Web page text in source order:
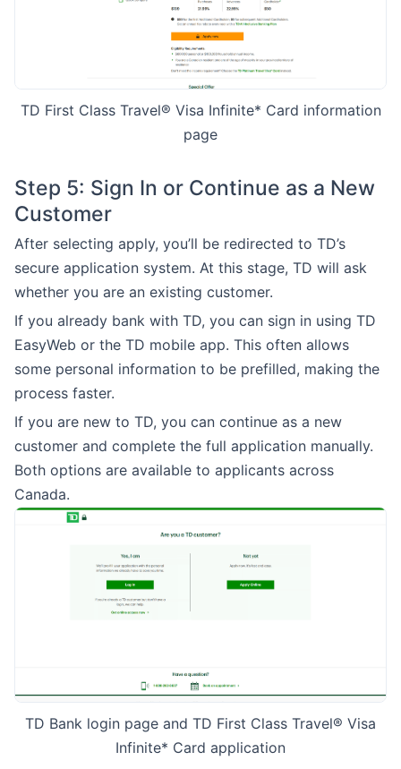
TD First Class Travel® Visa Infinite* Card information
page
Step 5: Sign In or Continue as a New
Customer
After selecting apply, you’ll be redirected to TD’s
secure application system. At this stage, TD will ask
whether you are an existing customer.
If you already bank with TD, you can sign in using TD
EasyWeb or the TD mobile app. This often allows
some personal information to be prefilled, making the
process faster.
If you are new to TD, you can continue as a new
customer and complete the full application manually.
Both options are available to applicants across
Canada.
TD Bank login page and TD First Class Travel® Visa
Infinite* Card application